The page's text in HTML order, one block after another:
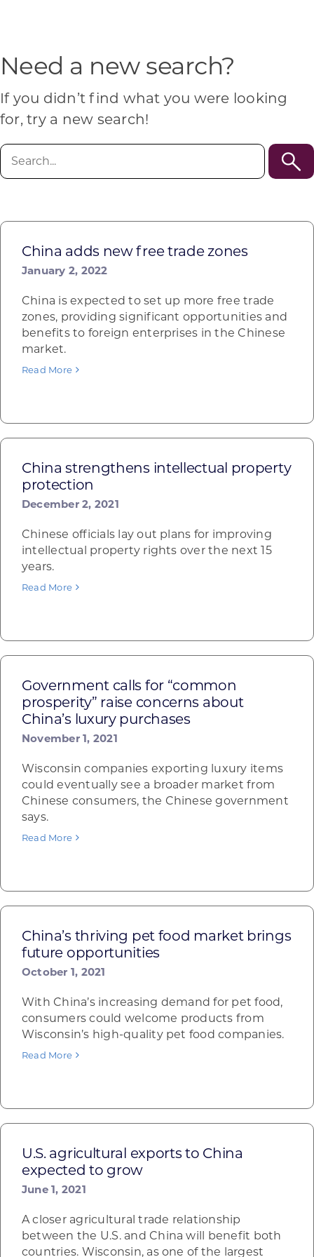
FOR:
CONTACT US
Want to get in touch?
Need a new search?
If you didn’t find what you were looking
for, try a new search!
China adds new free trade zones
January 2, 2022
China is expected to set up more free trade
zones, providing significant opportunities and
benefits to foreign enterprises in the Chinese
market.
Read More
China strengthens intellectual property
protection
December 2, 2021
Chinese officials lay out plans for improving
intellectual property rights over the next 15
years.
Read More
Government calls for “common
prosperity” raise concerns about
China’s luxury purchases
November 1, 2021
Wisconsin companies exporting luxury items
could eventually see a broader market from
Chinese consumers, the Chinese government
says.
Read More
China’s thriving pet food market brings
future opportunities
October 1, 2021
With China’s increasing demand for pet food,
consumers could welcome products from
Wisconsin’s high-quality pet food companies.
Read More
U.S. agricultural exports to China
expected to grow
June 1, 2021
A closer agricultural trade relationship
between the U.S. and China will benefit both
countries. Wisconsin, as one of the largest